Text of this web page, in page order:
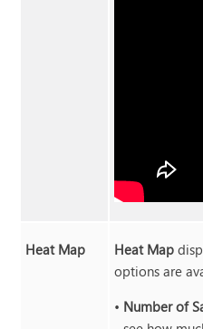
Heat Map Heat Map
options are
• Number of